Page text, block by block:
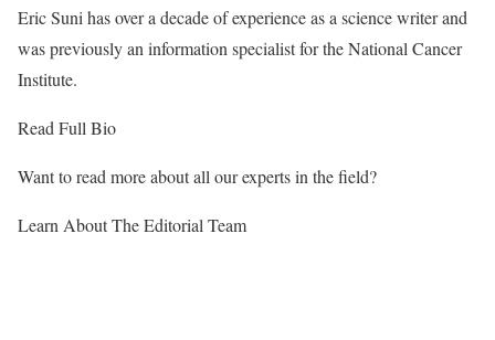
Eric Suni has over a decade of experience as a science writer and
was previously an information specialist for the National Cancer
Institute.
Read Full Bio
Want to read more about all our experts in the field?
Learn About The Editorial Team